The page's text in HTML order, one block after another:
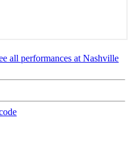
all performances at Nashville